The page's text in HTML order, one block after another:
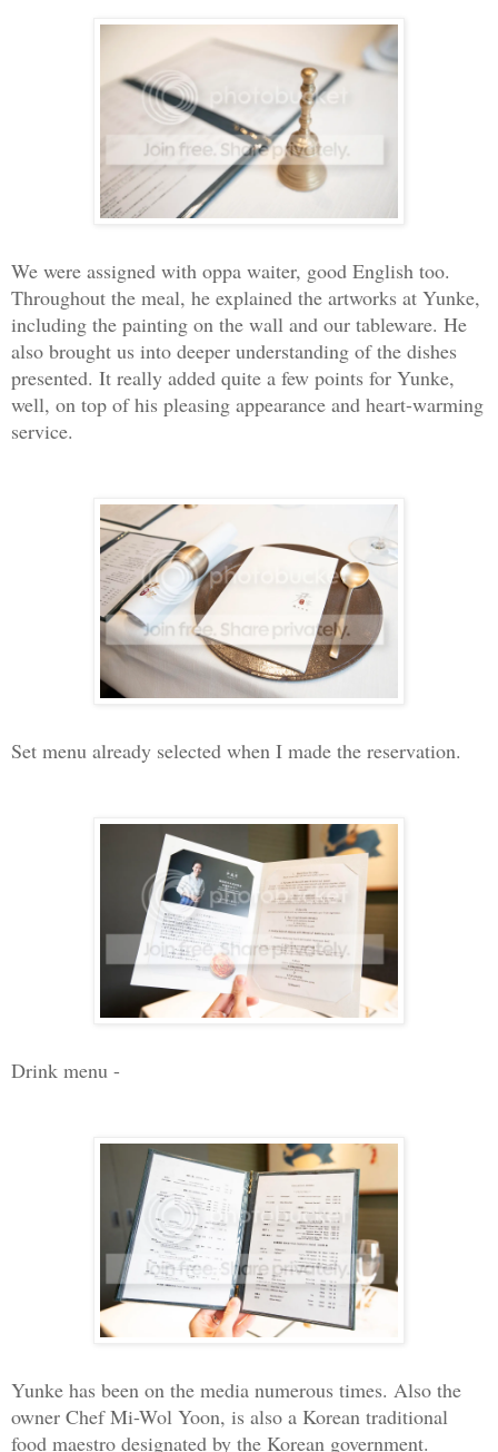
We were assigned with oppa waiter, good English too.
Throughout the meal, he explained the artworks at Yunke,
including the painting on the wall and our tableware. He
also brought us into deeper understanding of the dishes
presented. It really added quite a few points for Yunke,
well, on top of his pleasing appearance and heart-warming
service.
Set menu already selected when I made the reservation.
Drink menu -
Yunke has been on the media numerous times. Also the
owner Chef Mi-Wol Yoon, is also a Korean traditional
food maestro designated by the Korean government.